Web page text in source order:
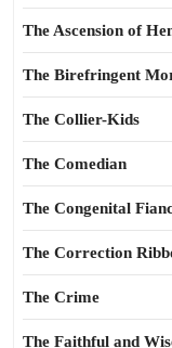
The Ascension of
The Birefringent
The Collier-Kids
The Comedian
The Congenital
The Correction
The Crime
The Faithful and